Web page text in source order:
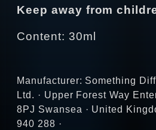
Keep away from
Content: 30ml
Manufacturer: Something
Ltd. · Upper Forest Way
8PJ Swansea · United
940 288 ·